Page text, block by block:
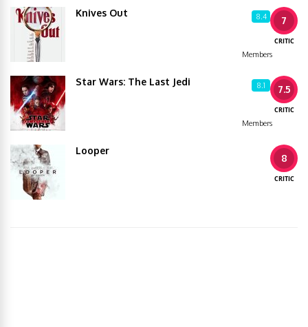
7
CRITIC
8.4
Members
Knives Out
7.5
CRITIC
8.1
Members
Star Wars: The Last Jedi
8
CRITIC
Looper